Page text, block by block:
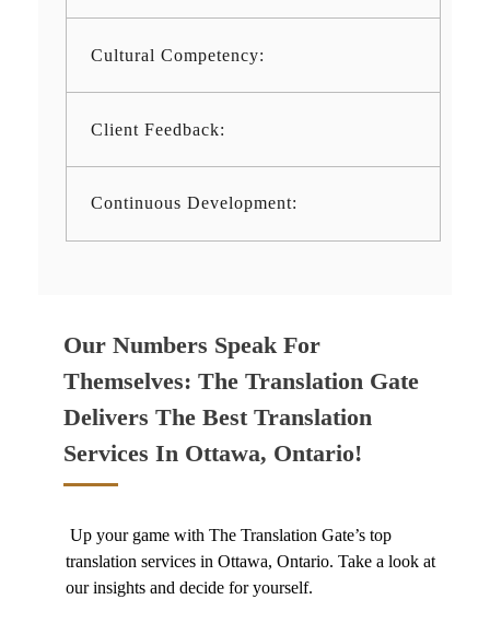
Cultural Competency:
Client Feedback:
Continuous Development:
Our Numbers Speak For
Themselves: The Translation Gate
Delivers The Best Translation
Services In Ottawa, Ontario!
Up your game with The Translation Gate’s top
translation services in Ottawa, Ontario. Take a look at
our insights and decide for yourself.